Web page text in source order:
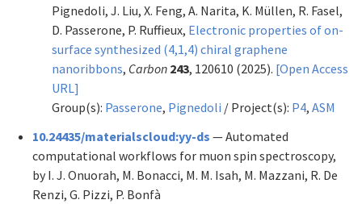
Pignedoli, J. Liu, X. Feng, A. Narita, K. Müllen, R. Fasel,
D. Passerone, P. Ruffieux, Electronic properties of on-
surface synthesized (4,1,4) chiral graphene
nanoribbons, Carbon 243, 120610 (2025). [Open Access
URL]
Group(s): Passerone, Pignedoli / Project(s): P4, ASM
10.24435/materialscloud:yy-ds — Automated
computational workflows for muon spin spectroscopy,
by I. J. Onuorah, M. Bonacci, M. M. Isah, M. Mazzani, R. De
Renzi, G. Pizzi, P. Bonfà